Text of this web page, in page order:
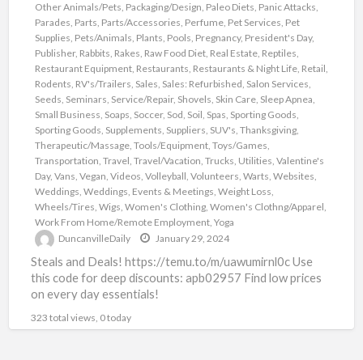
Other Animals/Pets, Packaging/Design, Paleo Diets, Panic Attacks,
Parades, Parts, Parts/Accessories, Perfume, Pet Services, Pet
Supplies, Pets/Animals, Plants, Pools, Pregnancy, President's Day,
Publisher, Rabbits, Rakes, Raw Food Diet, Real Estate, Reptiles,
Restaurant Equipment, Restaurants, Restaurants & Night Life, Retail,
Rodents, RV's/Trailers, Sales, Sales: Refurbished, Salon Services,
Seeds, Seminars, Service/Repair, Shovels, Skin Care, Sleep Apnea,
Small Business, Soaps, Soccer, Sod, Soil, Spas, Sporting Goods,
Sporting Goods, Supplements, Suppliers, SUV's, Thanksgiving,
Therapeutic/Massage, Tools/Equipment, Toys/Games,
Transportation, Travel, Travel/Vacation, Trucks, Utilities, Valentine's
Day, Vans, Vegan, Videos, Volleyball, Volunteers, Warts, Websites,
Weddings, Weddings, Events & Meetings, Weight Loss,
Wheels/Tires, Wigs, Women's Clothing, Women's Clothng/Apparel,
Work From Home/Remote Employment, Yoga
DuncanvilleDaily
January 29, 2024
Steals and Deals! https://temu.to/m/uawumirnl0c Use
this code for deep discounts: apb02957 Find low prices
on every day essentials!
323 total views, 0 today